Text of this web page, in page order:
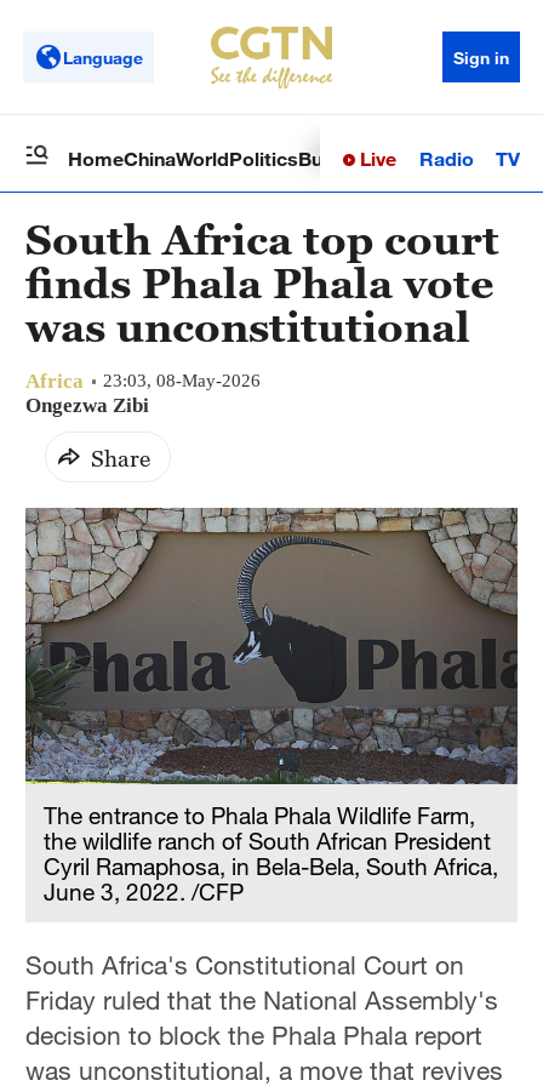
Language Sign in
HomeChinaWorldPoliticsBusinessSci-TechHealth
Live Radio TV
South Africa top court
finds Phala Phala vote
was unconstitutional
Africa 23:03, 08-May-2026
Ongezwa Zibi
Share
The entrance to Phala Phala Wildlife Farm,
the wildlife ranch of South African President
Cyril Ramaphosa, in Bela-Bela, South Africa,
June 3, 2022. /CFP
South Africa's Constitutional Court on
Friday ruled that the National Assembly's
decision to block the Phala Phala report
was unconstitutional, a move that revives